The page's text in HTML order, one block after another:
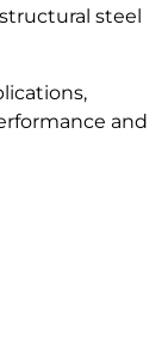
steel
and